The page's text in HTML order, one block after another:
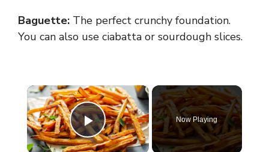
Baguette: The perfect crunchy foundation.
You can also use ciabatta or sourdough slices.
×
Play Video
Now Playing